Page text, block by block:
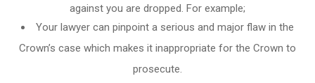
against you are dropped. For example;
Your lawyer can pinpoint a serious and major flaw in the
Crown’s case which makes it inappropriate for the Crown to
prosecute.